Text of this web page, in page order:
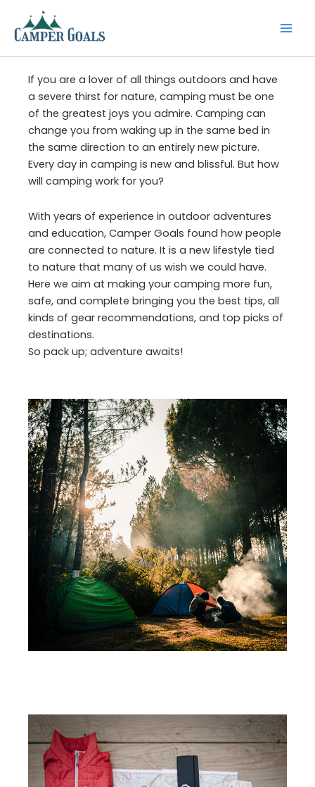
content
If you are a lover of all things outdoors and have
a severe thirst for nature, camping must be one
of the greatest joys you admire. Camping can
change you from waking up in the same bed in
the same direction to an entirely new picture.
Every day in camping is new and blissful. But how
will camping work for you?
With years of experience in outdoor adventures
and education, Camper Goals found how people
are connected to nature. It is a new lifestyle tied
to nature that many of us wish we could have.
Here we aim at making your camping more fun,
safe, and complete bringing you the best tips, all
kinds of gear recommendations, and top picks of
destinations.
So pack up; adventure awaits!